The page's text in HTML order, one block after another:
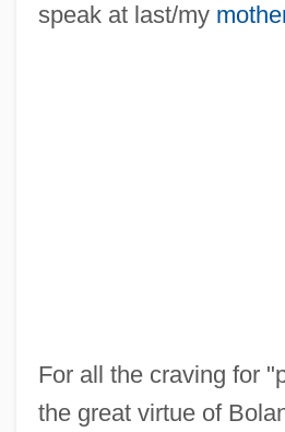
speak at last/my
For all the craving for
the great virtue of